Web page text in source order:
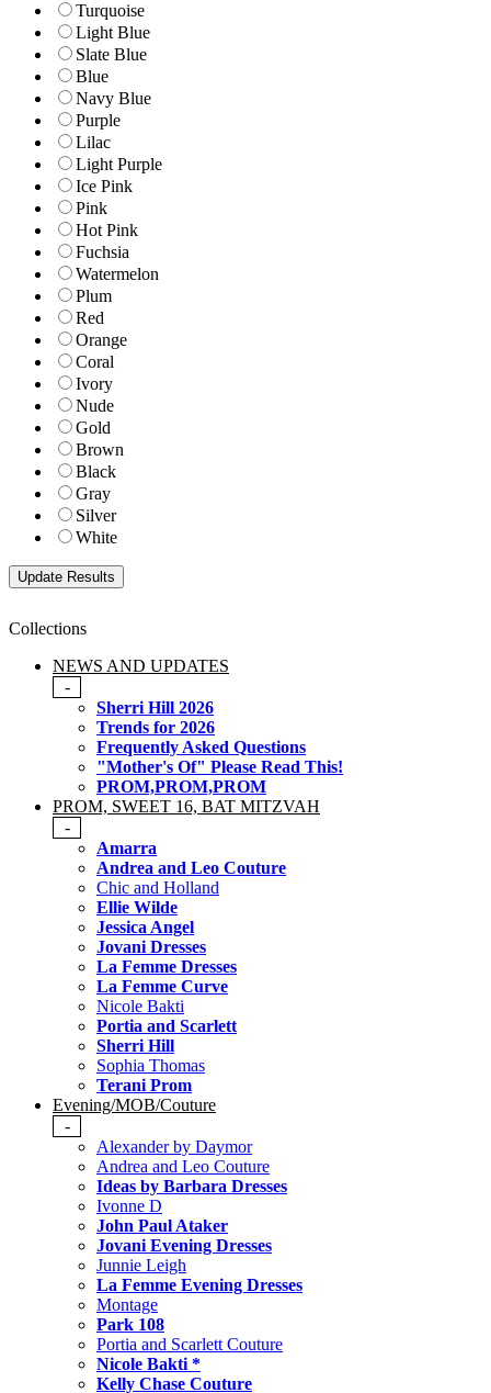
Turquoise
Light Blue
Slate Blue
Blue
Navy Blue
Purple
Lilac
Light Purple
Ice Pink
Pink
Hot Pink
Fuchsia
Watermelon
Plum
Red
Orange
Coral
Ivory
Nude
Gold
Brown
Black
Gray
Silver
White
Collections
NEWS AND UPDATES
-
Sherri Hill 2026
Trends for 2026
Frequently Asked Questions
"Mother's Of" Please Read This!
PROM,PROM,PROM
PROM, SWEET 16, BAT MITZVAH
-
Amarra
Andrea and Leo Couture
Chic and Holland
Ellie Wilde
Jessica Angel
Jovani Dresses
La Femme Dresses
La Femme Curve
Nicole Bakti
Portia and Scarlett
Sherri Hill
Sophia Thomas
Terani Prom
Evening/MOB/Couture
-
Alexander by Daymor
Andrea and Leo Couture
Ideas by Barbara Dresses
Ivonne D
John Paul Ataker
Jovani Evening Dresses
Junnie Leigh
La Femme Evening Dresses
Montage
Park 108
Portia and Scarlett Couture
Nicole Bakti *
Kelly Chase Couture